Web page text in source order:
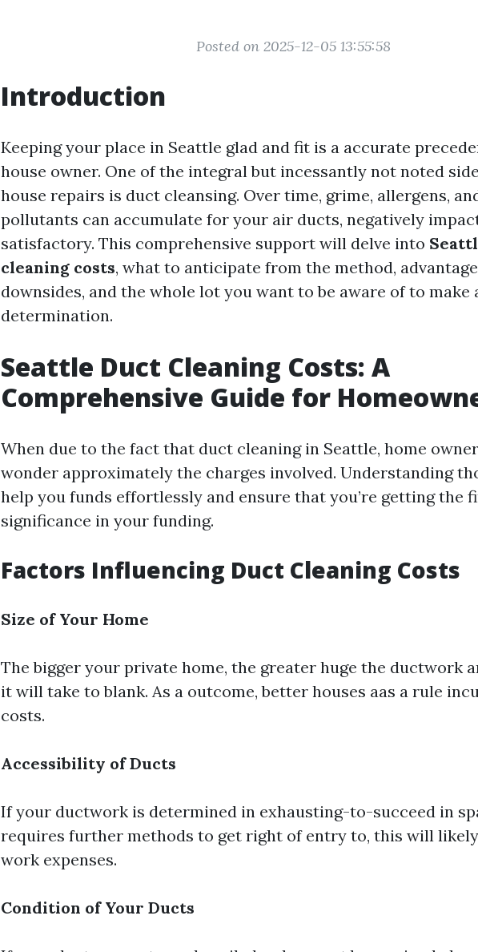
Posted on 2025-12-05 13:55:58
Introduction
Keeping your place in Seattle glad and fit is a accurate
house owner. One of the integral but incessantly not noted
house repairs is duct cleansing. Over time, grime, allergens,
pollutants can accumulate for your air ducts, negatively
satisfactory. This comprehensive support will delve into
cleaning costs, what to anticipate from the method,
downsides, and the whole lot you want to be aware of to make
determination.
Seattle Duct Cleaning Costs: A
Comprehensive Guide for
When due to the fact that duct cleaning in Seattle, home
wonder approximately the charges involved. Understanding
help you funds effortlessly and ensure that you’re getting the
significance in your funding.
Factors Influencing Duct Cleaning Costs
Size of Your Home
The bigger your private home, the greater huge the ductwork
it will take to blank. As a outcome, better houses aas a rule
costs.
Accessibility of Ducts
If your ductwork is determined in exhausting-to-succeed in
requires further methods to get right of entry to, this will
work expenses.
Condition of Your Ducts